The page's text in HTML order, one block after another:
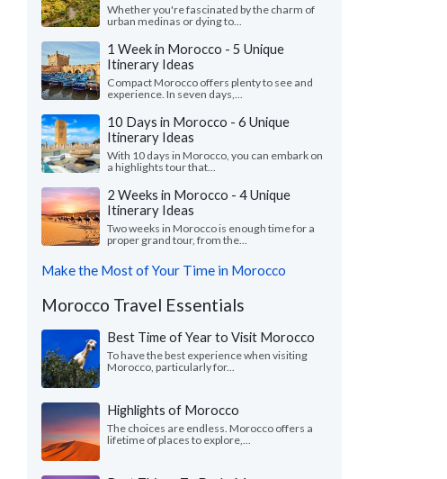
Whether you're fascinated by the charm of
urban medinas or dying to...
1 Week in Morocco - 5 Unique
Itinerary Ideas
Compact Morocco offers plenty to see and
experience. In seven days,...
10 Days in Morocco - 6 Unique
Itinerary Ideas
With 10 days in Morocco, you can embark on
a highlights tour that...
2 Weeks in Morocco - 4 Unique
Itinerary Ideas
Two weeks in Morocco is enough time for a
proper grand tour, from the...
Make the Most of Your Time in Morocco
Morocco Travel Essentials
Best Time of Year to Visit Morocco
To have the best experience when visiting
Morocco, particularly for...
Highlights of Morocco
The choices are endless. Morocco offers a
lifetime of places to explore,...